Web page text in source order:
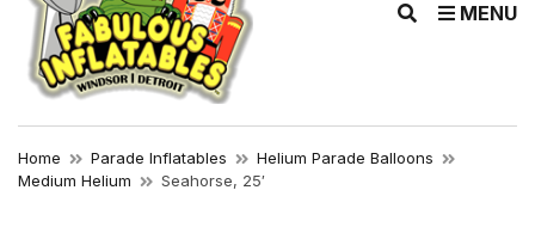
MENU
n
d
Home Parade Inflatables
Helium Parade Balloons
Medium Helium
Seahorse, 25′